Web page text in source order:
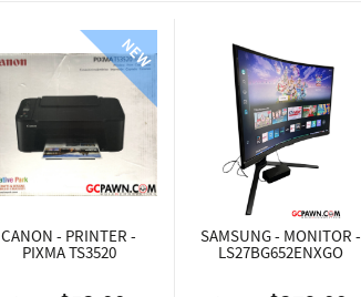
CANON - PRINTER -
PIXMA TS3520
SAMSUNG - MONITOR -
LS27BG652ENXGO